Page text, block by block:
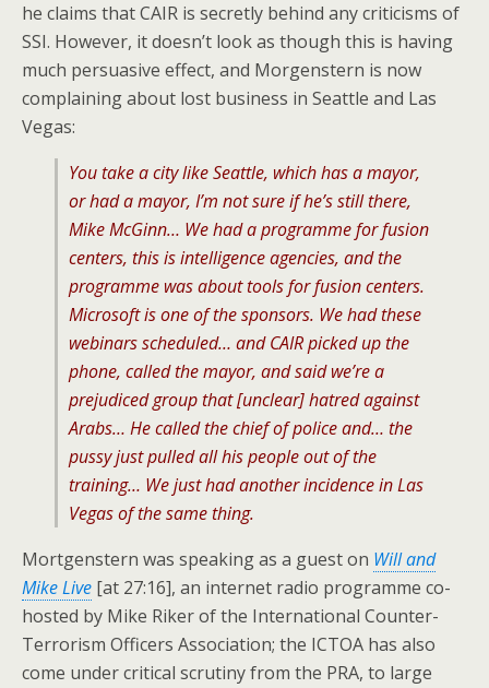
he claims that CAIR is secretly behind any criticisms of
SSI. However, it doesn’t look as though this is having
much persuasive effect, and Morgenstern is now
complaining about lost business in Seattle and Las
Vegas:
You take a city like Seattle, which has a mayor,
or had a mayor, I’m not sure if he’s still there,
Mike McGinn… We had a programme for fusion
centers, this is intelligence agencies, and the
programme was about tools for fusion centers.
Microsoft is one of the sponsors. We had these
webinars scheduled… and CAIR picked up the
phone, called the mayor, and said we’re a
prejudiced group that [unclear] hatred against
Arabs… He called the chief of police and… the
pussy just pulled all his people out of the
training… We just had another incidence in Las
Vegas of the same thing.
Mortgenstern was speaking as a guest on Will and
Mike Live [at 27:16], an internet radio programme co-
hosted by Mike Riker of the International Counter-
Terrorism Officers Association; the ICTOA has also
come under critical scrutiny from the PRA, to large